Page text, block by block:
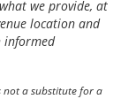
we provide, at
location and
informed
not a substitute for a